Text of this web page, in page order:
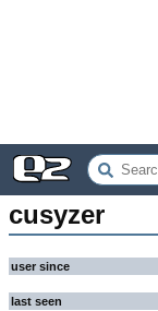
cusyzer
user since
last seen